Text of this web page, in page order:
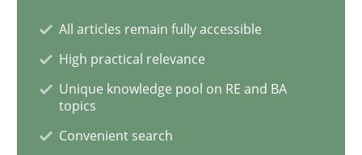
Discover Quality Requirements with
A short and fun elicitation workshop for Agile teams
All articles remain fully accessible
High practical relevance
Unique knowledge pool on RE and BA
topics
Convenient search